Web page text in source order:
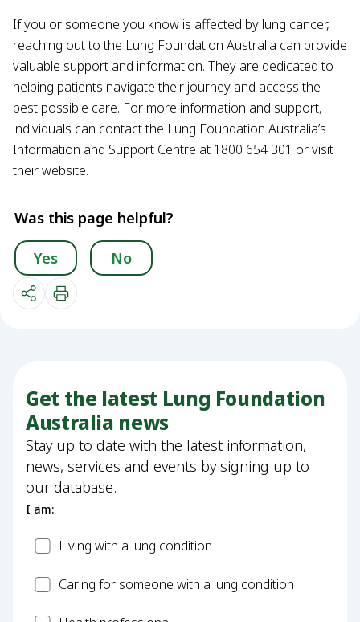
If you or someone you know is affected by lung cancer,
reaching out to the Lung Foundation Australia can provide
valuable support and information. They are dedicated to
helping patients navigate their journey and access the
best possible care. For more information and support,
individuals can contact the Lung Foundation Australia’s
Information and Support Centre at 1800 654 301 or visit
their website.
Was this page helpful?
Yes No
Get the latest Lung Foundation
Australia news
Stay up to date with the latest information,
news, services and events by signing up to
our database.
I am:
PatientLiving with a lung condition
CarerCaring for someone with a lung condition